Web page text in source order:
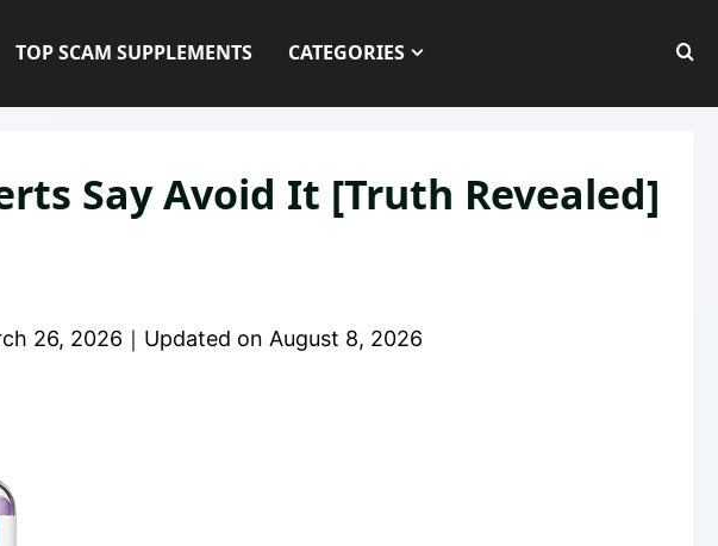
TOP SCAM SUPPLEMENTS CATEGORIES
Say Avoid It [Truth Revealed]
26, 2026 ｜ Updated on August 8, 2026